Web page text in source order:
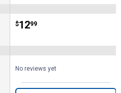
Price:
$12
. 99
No reviews yet